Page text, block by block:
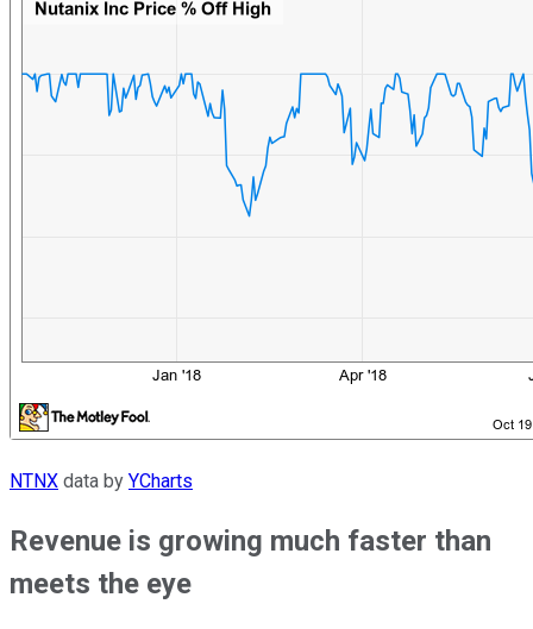
NTNX data by YCharts
Revenue is growing much faster than
meets the eye